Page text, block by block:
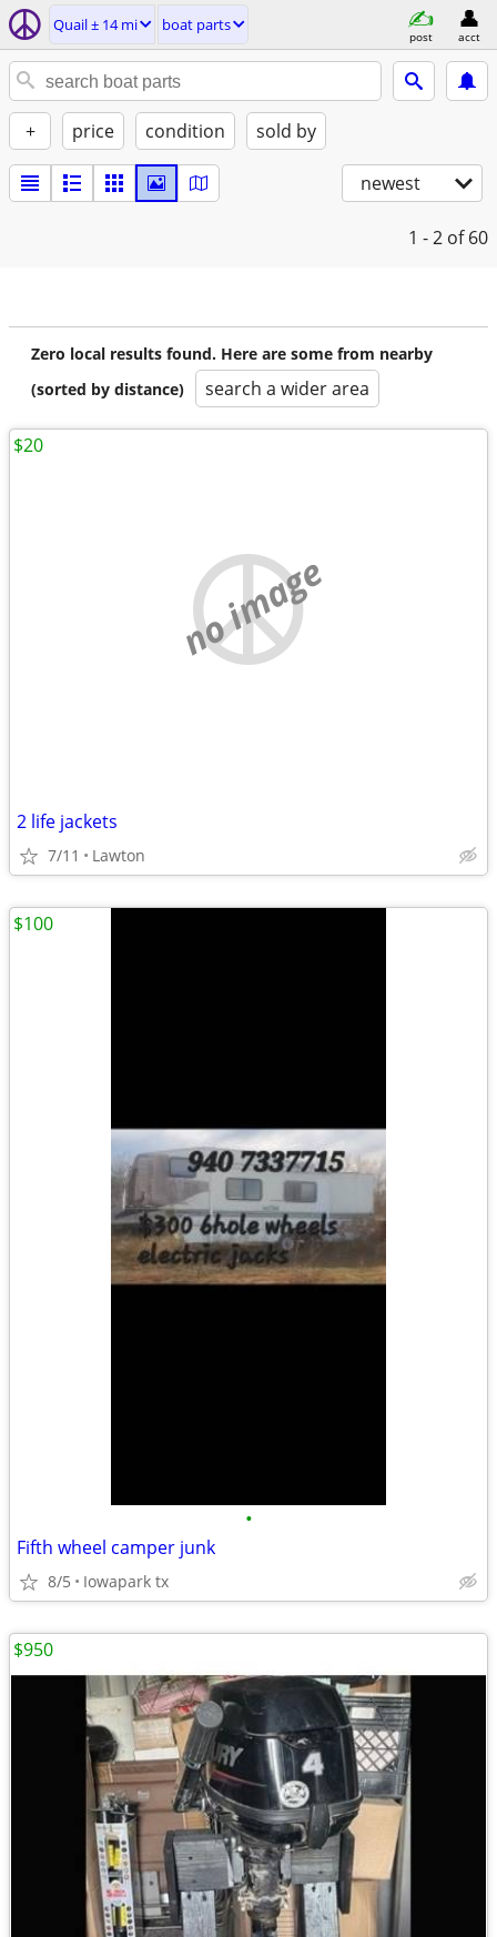
Quail ± 14 mi boat parts
post acct
+ price condition sold by
newest
1 - 2 of 60
Zero local results found. Here are some from nearby
(sorted by distance)
search a wider area
no image
2 life jackets
7/11 Lawton
$20
•
Fifth wheel camper junk
8/5 Iowapark tx
$100
$950